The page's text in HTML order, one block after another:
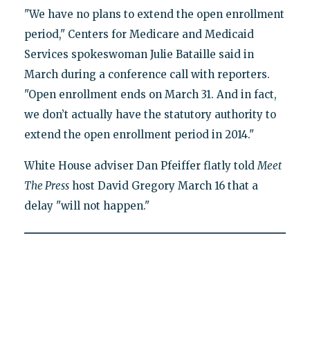
"We have no plans to extend the open enrollment
period," Centers for Medicare and Medicaid
Services spokeswoman Julie Bataille said in
March during a conference call with reporters.
"Open enrollment ends on March 31. And in fact,
we don’t actually have the statutory authority to
extend the open enrollment period in 2014."
White House adviser Dan Pfeiffer flatly toldMeet
The Presshost David Gregory March 16 that a
delay "will not happen."